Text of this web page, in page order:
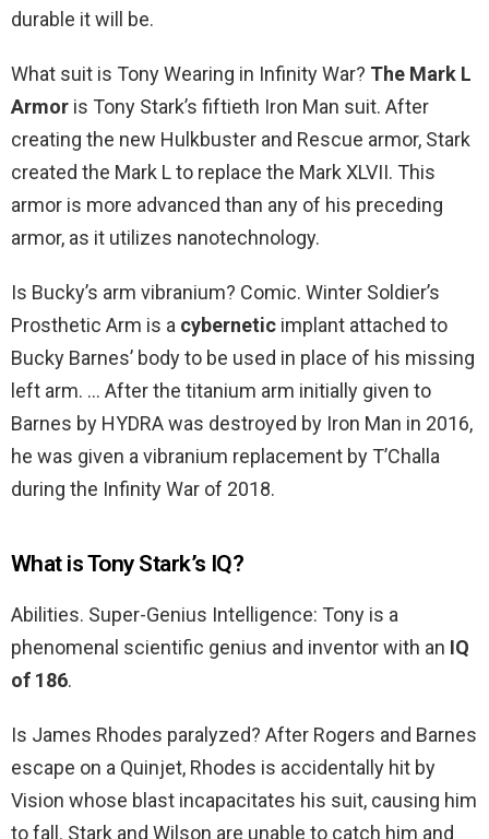
durable it will be.
What suit is Tony Wearing in Infinity War? The Mark L
Armor is Tony Stark’s fiftieth Iron Man suit. After
creating the new Hulkbuster and Rescue armor, Stark
created the Mark L to replace the Mark XLVII. This
armor is more advanced than any of his preceding
armor, as it utilizes nanotechnology.
Is Bucky’s arm vibranium? Comic. Winter Soldier’s
Prosthetic Arm is a cybernetic implant attached to
Bucky Barnes’ body to be used in place of his missing
left arm. … After the titanium arm initially given to
Barnes by HYDRA was destroyed by Iron Man in 2016,
he was given a vibranium replacement by T’Challa
during the Infinity War of 2018.
What is Tony Stark’s IQ?
Abilities. Super-Genius Intelligence: Tony is a
phenomenal scientific genius and inventor with an IQ
of 186.
Is James Rhodes paralyzed? After Rogers and Barnes
escape on a Quinjet, Rhodes is accidentally hit by
Vision whose blast incapacitates his suit, causing him
to fall. Stark and Wilson are unable to catch him and